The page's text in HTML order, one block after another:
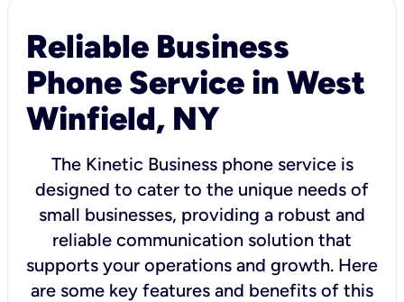
Reliable Business
Phone Service in West
Winfield, NY
The Kinetic Business phone service is
designed to cater to the unique needs of
small businesses, providing a robust and
reliable communication solution that
supports your operations and growth. Here
are some key features and benefits of this